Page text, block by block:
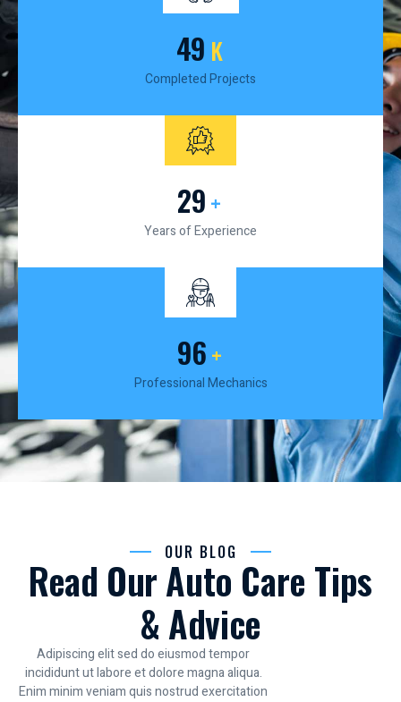
50 K
Completed Projects
30+
Years of Experience
100+
Professional Mechanics
OUR BLOG
Read Our Auto Care Tips
& Advice
Adipiscing elit sed do eiusmod tempor
incididunt ut labore et dolore magna aliqua.
Enim minim veniam quis nostrud exercitation